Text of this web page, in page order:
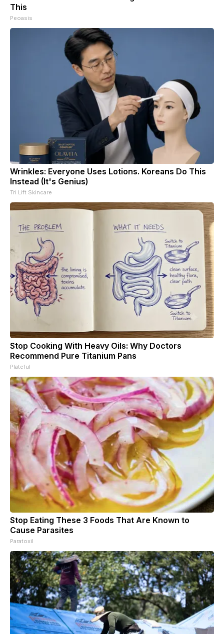
This
Peoasis
Wrinkles: Everyone Uses Lotions. Koreans Do This
Instead (It's Genius)
Tri Lift Skincare
Stop Cooking With Heavy Oils: Why Doctors
Recommend Pure Titanium Pans
Plateful
Stop Eating These 3 Foods That Are Known to
Cause Parasites
Paratoxil